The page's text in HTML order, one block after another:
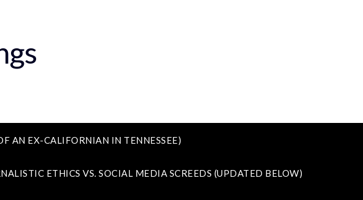
AN EX-CALIFORNIAN IN TENNESSEE)
ETHICS VS. SOCIAL MEDIA SCREEDS (UPDATED BELOW)